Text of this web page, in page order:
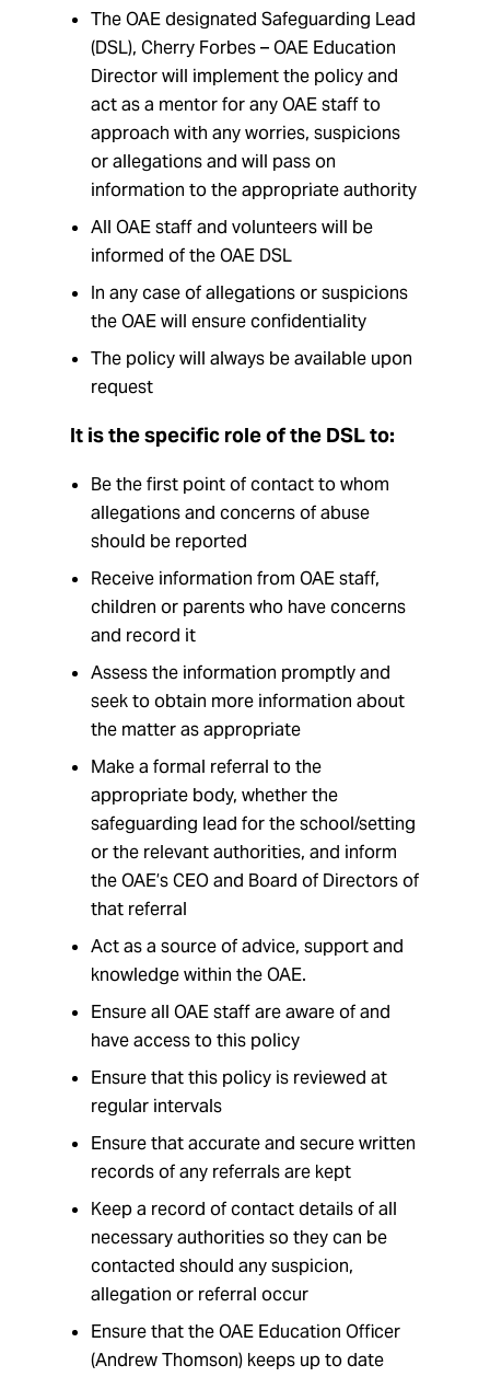
The OAE designated Safeguarding Lead
(DSL), Cherry Forbes – OAE Education
Director will implement the policy and
act as a mentor for any OAE staff to
approach with any worries, suspicions
or allegations and will pass on
information to the appropriate authority
All OAE staff and volunteers will be
informed of the OAE DSL
In any case of allegations or suspicions
the OAE will ensure confidentiality
The policy will always be available upon
request
It is the specific role of the DSL to:
Be the first point of contact to whom
allegations and concerns of abuse
should be reported
Receive information from OAE staff,
children or parents who have concerns
and record it
Assess the information promptly and
seek to obtain more information about
the matter as appropriate
Make a formal referral to the
appropriate body, whether the
safeguarding lead for the school/setting
or the relevant authorities, and inform
the OAE’s CEO and Board of Directors of
that referral
Act as a source of advice, support and
knowledge within the OAE.
Ensure all OAE staff are aware of and
have access to this policy
Ensure that this policy is reviewed at
regular intervals
Ensure that accurate and secure written
records of any referrals are kept
Keep a record of contact details of all
necessary authorities so they can be
contacted should any suspicion,
allegation or referral occur
Ensure that the OAE Education Officer
(Andrew Thomson) keeps up to date